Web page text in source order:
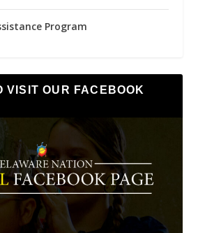
Program
VISIT OUR FACEBOOK